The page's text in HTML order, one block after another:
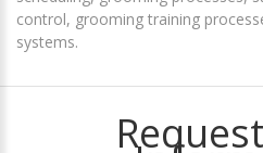
control, grooming training
systems.